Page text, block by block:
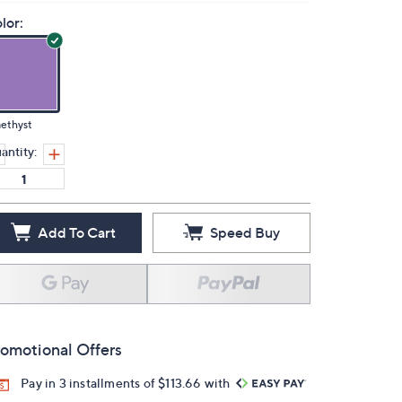
Add To Cart Speed Buy
Offers
Pay in 3 installments of $113.66 with